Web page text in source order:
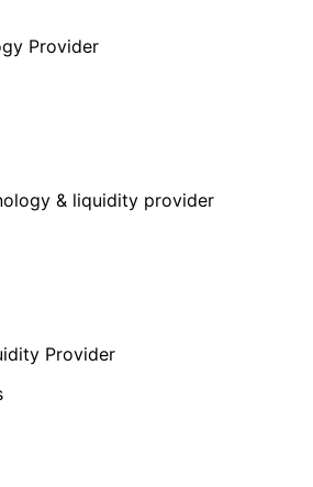
Provider
& liquidity provider
Provider